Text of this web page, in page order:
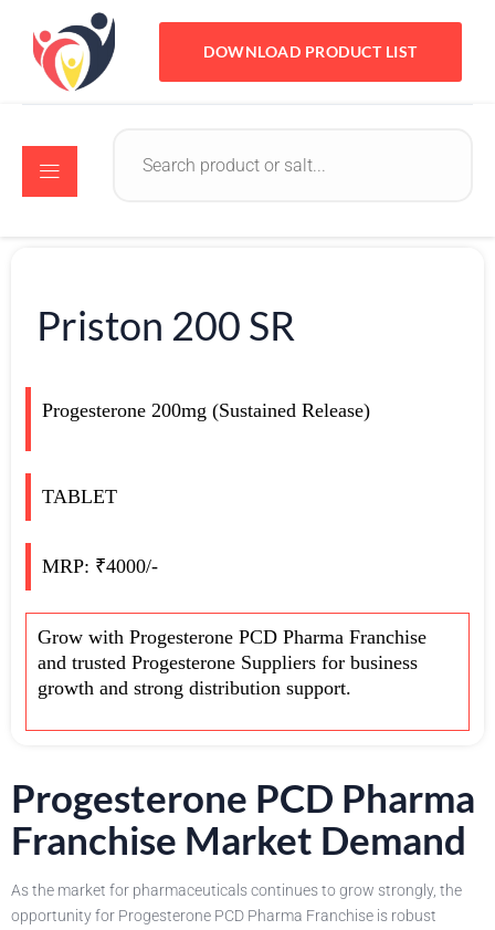
DOWNLOAD PRODUCT LIST
Priston 200 SR
Progesterone 200mg (Sustained Release)
TABLET
MRP: ₹4000/-
Grow with Progesterone PCD Pharma Franchise
and trusted Progesterone Suppliers for business
growth and strong distribution support.
Progesterone PCD Pharma
Franchise Market Demand
As the market for pharmaceuticals continues to grow strongly, the
opportunity for Progesterone PCD Pharma Franchise is robust